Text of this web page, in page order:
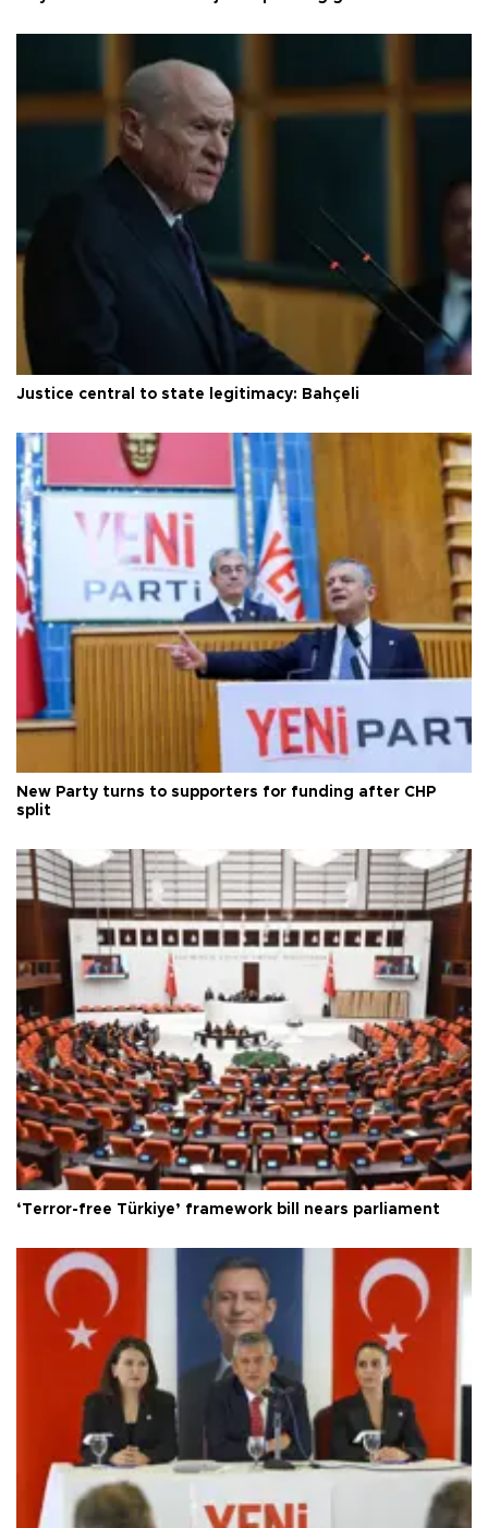
Justice central to state legitimacy: Bahçeli
New Party turns to supporters for funding after CHP
split
‘Terror-free Türkiye’ framework bill nears parliament